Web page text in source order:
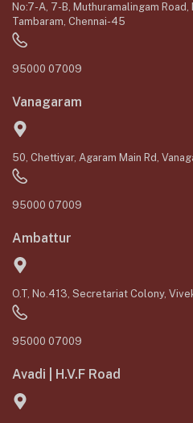
No:7-A, 7-B, Muthuramalingam
Tambaram, Chennai-45
95000 07009
Vanagaram
50, Chettiyar, Agaram Main Rd,
95000 07009
Ambattur
O.T, No.413, Secretariat Colony,
95000 07009
Avadi | H.V.F Road